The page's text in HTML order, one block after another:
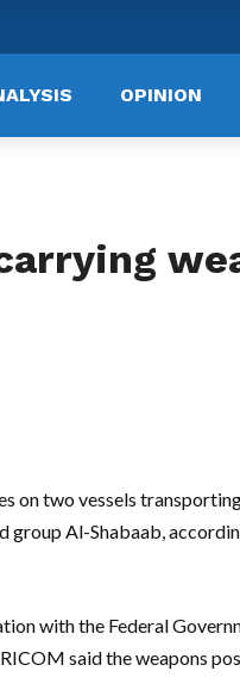
OPINION
on two vessels
group Al-Shabaab,
with the Federal
said the weapons